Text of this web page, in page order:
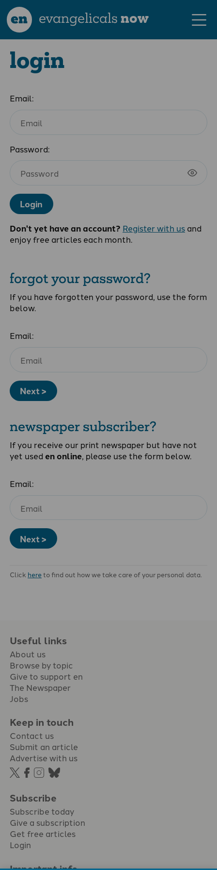
en evangelicalsnow
login
Email:
Password:
Login
Don't yet have an account? Register with us and
enjoy free articles each month.
forgot your password?
If you have forgotten your password, use the form
below.
Email:
Next >
newspaper subscriber?
If you receive our print newspaper but have not
yet used en online, please use the form below.
Email:
Next >
Click hereto find out how we take care of your personal data.
Useful links
About us
Browse by topic
Give to support en
The Newspaper
Jobs
Keep in touch
Contact us
Submit an article
Advertise with us
Subscribe
Subscribe today
Give a subscription
Get free articles
Login